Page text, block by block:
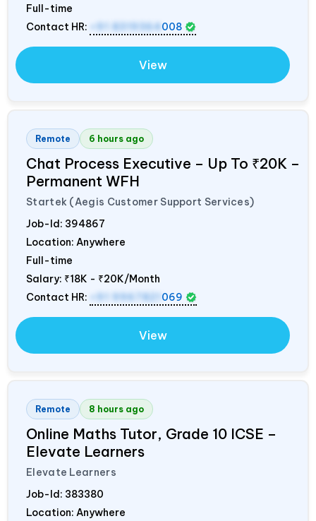
Full-time
Contact HR:
+91 8319364 008
View
Remote 6 hours ago
Chat Process Executive – Up To ₹20K –
Permanent WFH
Startek (Aegis Customer Support Services)
Job-Id: 394867
Location: Anywhere
Full-time
Salary: ₹18K - ₹20K/Month
Contact HR:
+91 9967821 069
View
Remote 8 hours ago
Online Maths Tutor, Grade 10 ICSE –
Elevate Learners
Elevate Learners
Job-Id: 383380
Location: Anywhere